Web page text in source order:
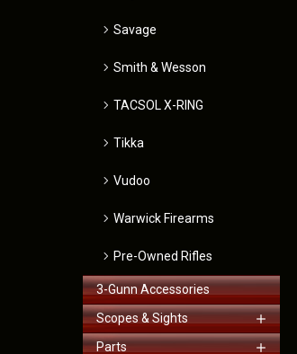
Savage
Smith & Wesson
TACSOL X-RING
Tikka
Vudoo
Warwick Firearms
Pre-Owned Rifles
3-Gunn Accessories
Scopes & Sights
Parts